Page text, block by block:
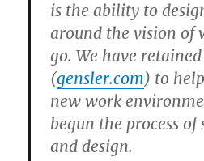
is the ability to
around the vision of
go. We have
(gensler.com) to
new work
begun the process
and design.